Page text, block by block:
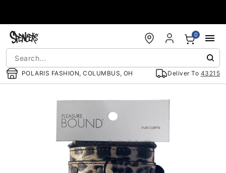
POLARIS FASHION, COLUMBUS, OH Deliver To 43215
0